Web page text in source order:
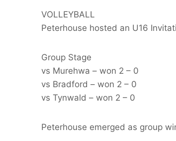
VOLLEYBALL
Peterhouse hosted an U16
Group Stage
vs Murehwa – won 2 – 0
vs Bradford – won 2 – 0
vs Tynwald – won 2 – 0
Peterhouse emerged as group